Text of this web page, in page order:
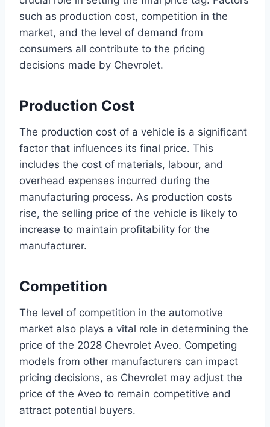
such as production cost, competition in the
market, and the level of demand from
consumers all contribute to the pricing
decisions made by Chevrolet.
Production Cost
The production cost of a vehicle is a significant
factor that influences its final price. This
includes the cost of materials, labour, and
overhead expenses incurred during the
manufacturing process. As production costs
rise, the selling price of the vehicle is likely to
increase to maintain profitability for the
manufacturer.
Competition
The level of competition in the automotive
market also plays a vital role in determining the
price of the 2028 Chevrolet Aveo. Competing
models from other manufacturers can impact
pricing decisions, as Chevrolet may adjust the
price of the Aveo to remain competitive and
attract potential buyers.